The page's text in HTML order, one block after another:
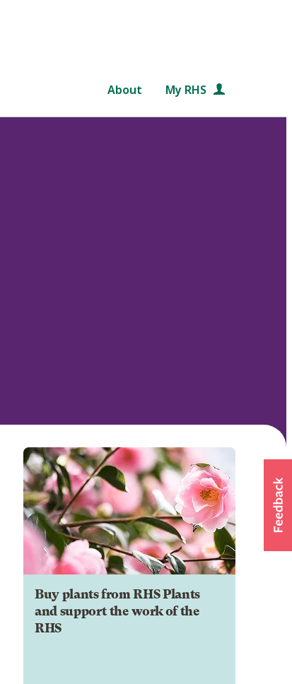
About My RHS
Buy plants from RHS Plants
and support the work of the
RHS